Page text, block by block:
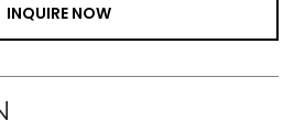
INQUIRE NOW